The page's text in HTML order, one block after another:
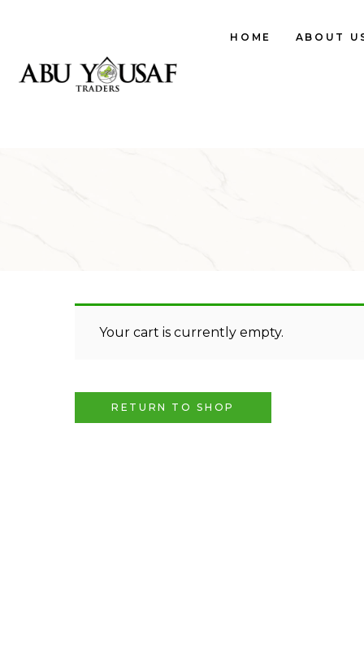
HOME ABOUT
Your cart is currently empty.
RETURN TO SHOP